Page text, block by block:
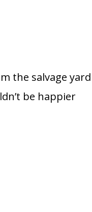
the salvage yard
be happier